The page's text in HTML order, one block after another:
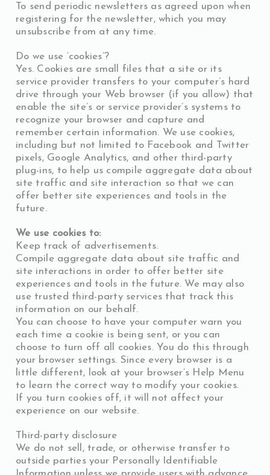
To send periodic newsletters as agreed upon when
registering for the newsletter, which you may
unsubscribe from at any time.
Do we use ‘cookies’?
Yes. Cookies are small files that a site or its
service provider transfers to your computer’s hard
drive through your Web browser (if you allow) that
enable the site’s or service provider’s systems to
recognize your browser and capture and
remember certain information. We use cookies,
including but not limited to Facebook and Twitter
pixels, Google Analytics, and other third-party
plug-ins, to help us compile aggregate data about
site traffic and site interaction so that we can
offer better site experiences and tools in the
future.
We use cookies to:
Keep track of advertisements.
Compile aggregate data about site traffic and
site interactions in order to offer better site
experiences and tools in the future. We may also
use trusted third-party services that track this
information on our behalf.
You can choose to have your computer warn you
each time a cookie is being sent, or you can
choose to turn off all cookies. You do this through
your browser settings. Since every browser is a
little different, look at your browser’s Help Menu
to learn the correct way to modify your cookies.
If you turn cookies off, it will not affect your
experience on our website.
Third-party disclosure
We do not sell, trade, or otherwise transfer to
outside parties your Personally Identifiable